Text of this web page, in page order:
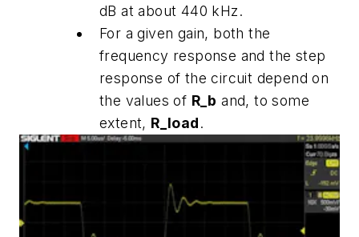
dB at about 440 kHz.
For a given gain, both the
frequency response and the step
response of the circuit depend on
the values of R_b and, to some
extent, R_load.